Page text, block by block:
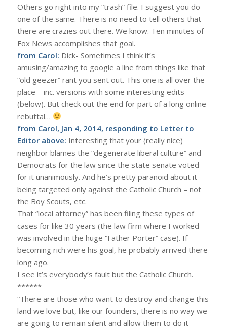
Others go right into my “trash” file. I suggest you do
one of the same. There is no need to tell others that
there are crazies out there. We know. Ten minutes of
Fox News accomplishes that goal.
from Carol: Dick- Sometimes I think it’s
amusing/amazing to google a line from things like that
“old geezer” rant you sent out. This one is all over the
place – inc. versions with some interesting edits
(below). But check out the end for part of a long online
rebuttal…
from Carol, Jan 4, 2014, responding to Letter to
Editor above: Interesting that your (really nice)
neighbor blames the “degenerate liberal culture” and
Democrats for the law since the state senate voted
for it unanimously. And he’s pretty paranoid about it
being targeted only against the Catholic Church – not
the Boy Scouts, etc.
That “local attorney” has been filing these types of
cases for like 30 years (the law firm where I worked
was involved in the huge “Father Porter” case). If
becoming rich were his goal, he probably arrived there
long ago.
I see it’s everybody’s fault but the Catholic Church.
******
“There are those who want to destroy and change this
land we love but, like our founders, there is no way we
are going to remain silent and allow them to do it